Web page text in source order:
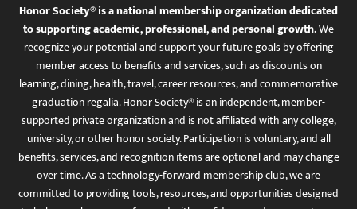
Honor Society® is a national membership organization dedicated
to supporting academic, professional, and personal growth.We
recognize your potential and support your future goals by offering
member access to benefits and services, such as discounts on
learning, dining, health, travel, career resources, and commemorative
graduation regalia. Honor Society® is an independent, member-
supported private organization and is not affiliated with any college,
university, or other honor society. Participation is voluntary, and all
benefits, services, and recognition items are optional and may change
over time. As a technology-forward membership club, we are
committed to providing tools, resources, and opportunities designed